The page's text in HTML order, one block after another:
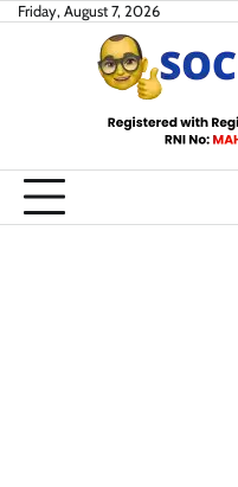
SkipFriday, August 7, 2026